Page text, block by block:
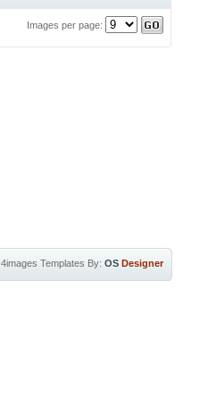
Images per page:
4images Templates By: OS Designer